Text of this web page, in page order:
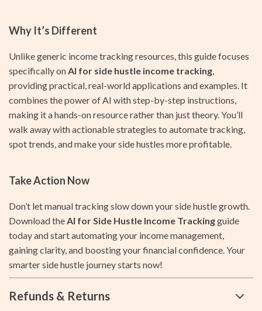
Why It’s Different
Unlike generic income tracking resources, this guide focuses
specifically onAI for side hustle income tracking,
providing practical, real-world applications and examples. It
combines the power of AI with step-by-step instructions,
making it a hands-on resource rather than just theory. You’ll
walk away with actionable strategies to automate tracking,
spot trends, and make your side hustles more profitable.
Take Action Now
Don’t let manual tracking slow down your side hustle growth.
Download theAI for Side Hustle Income Trackingguide
today and start automating your income management,
gaining clarity, and boosting your financial confidence. Your
smarter side hustle journey starts now!
Refunds & Returns